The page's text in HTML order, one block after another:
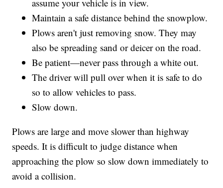
assume your vehicle is in view.
Maintain a safe distance behind the snowplow.
Plows aren't just removing snow. They may
also be spreading sand or deicer on the road.
Be patient—never pass through a white out.
The driver will pull over when it is safe to do
so to allow vehicles to pass.
Slow down.
Plows are large and move slower than highway
speeds. It is difficult to judge distance when
approaching the plow so slow down immediately to
avoid a collision.